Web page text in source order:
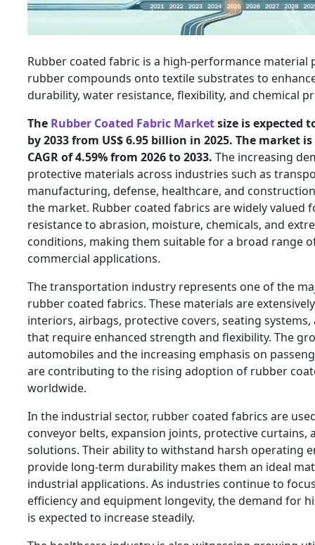
Rubber coated fabric is a high-performance material
rubber compounds onto textile substrates to
durability, water resistance, flexibility, and chemical
The Rubber Coated Fabric Marketsize is expected
by 2033 from US$ 6.95 billion in 2025. The market
CAGR of 4.59% from 2026 to 2033. The increasing
protective materials across industries such as
manufacturing, defense, healthcare, and
the market. Rubber coated fabrics are widely valued
resistance to abrasion, moisture, chemicals, and
conditions, making them suitable for a broad range
commercial applications.
The transportation industry represents one of the
rubber coated fabrics. These materials are
interiors, airbags, protective covers, seating
that require enhanced strength and flexibility. The
automobiles and the increasing emphasis on
are contributing to the rising adoption of rubber
worldwide.
In the industrial sector, rubber coated fabrics are
conveyor belts, expansion joints, protective curtains,
solutions. Their ability to withstand harsh operating
provide long-term durability makes them an ideal
industrial applications. As industries continue to
efficiency and equipment longevity, the demand for
is expected to increase steadily.